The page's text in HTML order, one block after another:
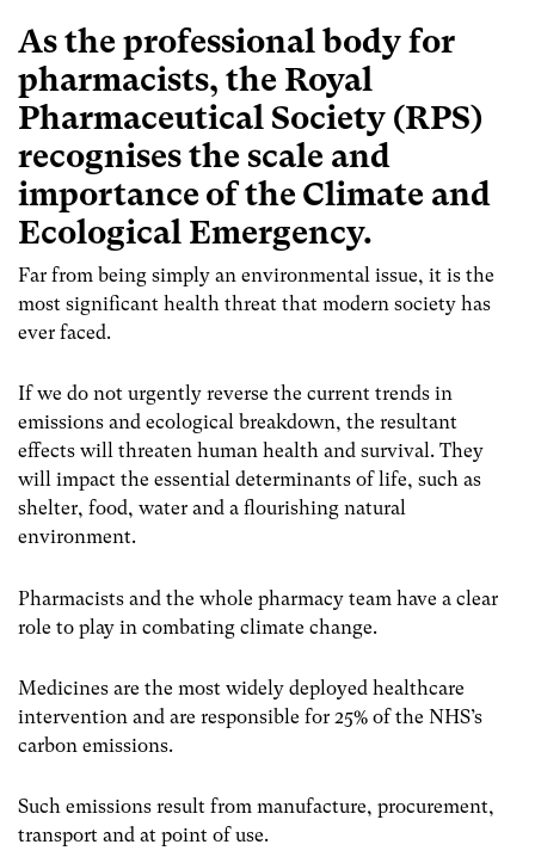
As the professional body for
pharmacists, the Royal
Pharmaceutical Society (RPS)
recognises the scale and
importance of the Climate and
Ecological Emergency.
Far from being simply an environmental issue, it is the
most significant health threat that modern society has
ever faced.
If we do not urgently reverse the current trends in
emissions and ecological breakdown, the resultant
effects will threaten human health and survival. They
will impact the essential determinants of life, such as
shelter, food, water and a flourishing natural
environment.
Pharmacists and the whole pharmacy team have a clear
role to play in combating climate change.
Medicines are the most widely deployed healthcare
intervention and are responsible for 25% of the NHS’s
carbon emissions.
Such emissions result from manufacture, procurement,
transport and at point of use.